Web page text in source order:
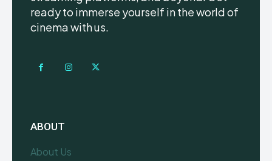
ready to immerse yourself in the world of
cinema with us.
ABOUT
About Us